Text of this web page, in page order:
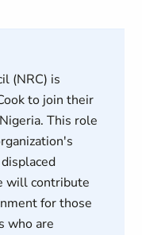
(NRC) is
to join their
This role
will contribute
for those
who are